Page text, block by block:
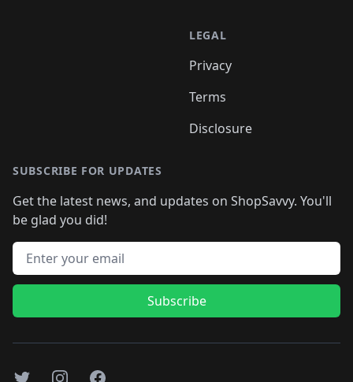
LEGAL
Privacy
Terms
Disclosure
SUBSCRIBE FOR UPDATES
Get the latest news, and updates on ShopSavvy. You'll
be glad you did!
Email address
Subscribe
TwitterInstagramFacebook